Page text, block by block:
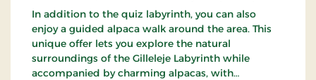
In addition to the quiz labyrinth, you can also
enjoy a guided alpaca walk around the area. This
unique offer lets you explore the natural
surroundings of the Gilleleje Labyrinth while
accompanied by charming alpacas, with